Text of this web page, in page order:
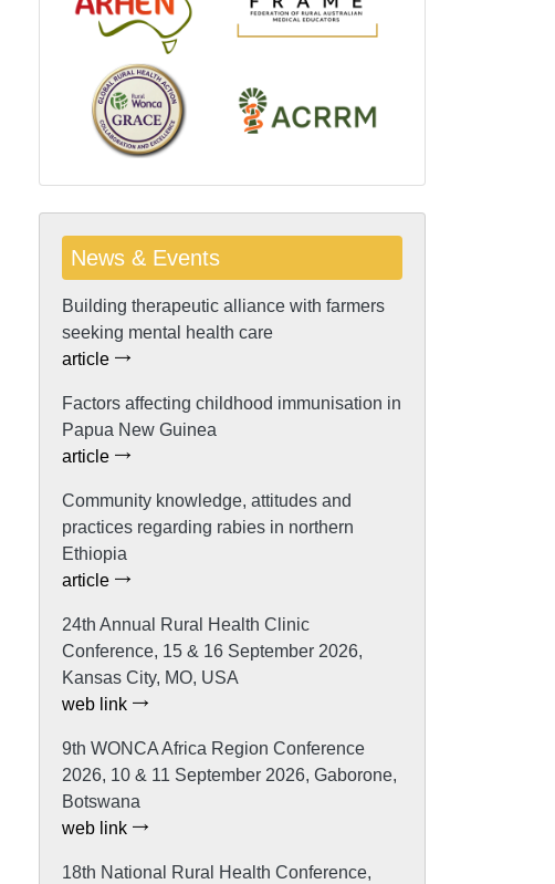
News & Events
Building therapeutic alliance with farmers
seeking mental health care
article
Factors affecting childhood immunisation in
Papua New Guinea
article
Community knowledge, attitudes and
practices regarding rabies in northern
Ethiopia
article
24th Annual Rural Health Clinic
Conference, 15 & 16 September 2026,
Kansas City, MO, USA
web link
9th WONCA Africa Region Conference
2026, 10 & 11 September 2026, Gaborone,
Botswana
web link
18th National Rural Health Conference,